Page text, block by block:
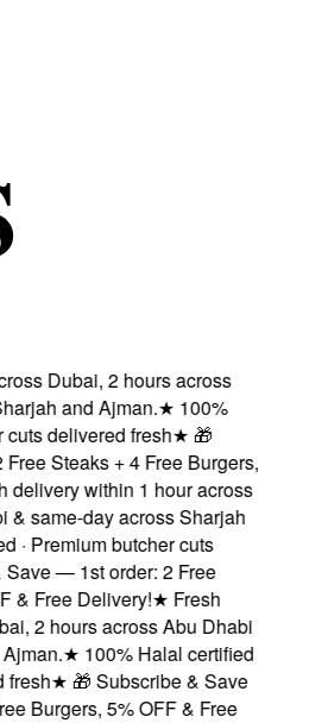
Dubai, 2 hours across
and Ajman.★100%
delivered fresh★🎁
Steaks + 4 Free Burgers,
within 1 hour across
same-day across Sharjah
Premium butcher cuts
— 1st order: 2 Free
Free Delivery!★Fresh
2 hours across Abu Dhabi
★100% Halal certified
★🎁 Subscribe & Save
Burgers, 5% OFF & Free